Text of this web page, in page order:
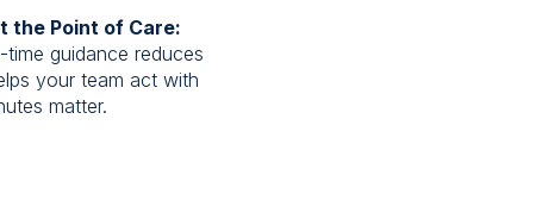
the Point of Care:
guidance reduces
your team act with
matter.